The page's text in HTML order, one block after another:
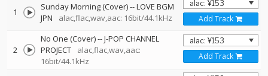
1 Sunday Morning (Cover)--LOVE BGM
JPN
alac,flac,wav,aac: 16bit/44.1kHz Add Track
2
No One (Cover)--J-POP CHANNEL
PROJECT
alac,flac,wav,aac:
16bit/44.1kHz
Add Track